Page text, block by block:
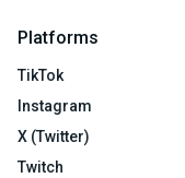
Platforms
TikTok
Instagram
X (Twitter)
Twitch